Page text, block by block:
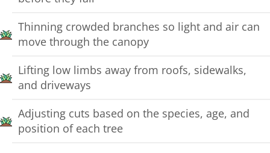
Thinning crowded branches so light and air can
move through the canopy
Lifting low limbs away from roofs, sidewalks,
and driveways
Adjusting cuts based on the species, age, and
position of each tree